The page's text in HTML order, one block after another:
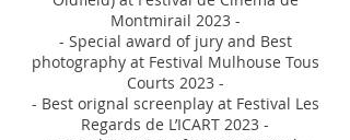
Montmirail 2023 -
- Special award of jury and Best
photography at Festival Mulhouse Tous
Courts 2023 -
- Best orignal screenplay at Festival Les
Regards de L’ICART 2023 -